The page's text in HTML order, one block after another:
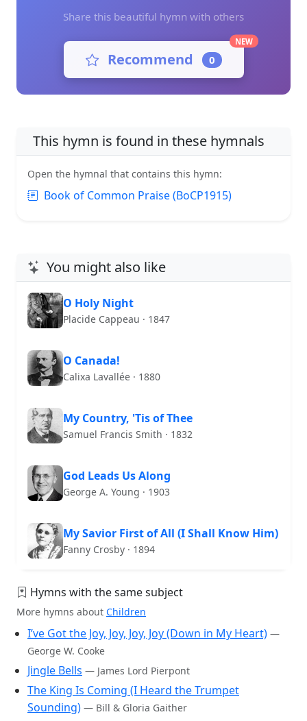
Share this beautiful hymn with others
Recommend 0
NEW
This hymn is found in these hymnals
Open the hymnal that contains this hymn:
Book of Common Praise (BoCP1915)
You might also like
O Holy Night
Placide Cappeau · 1847
O Canada!
Calixa Lavallée · 1880
My Country, 'Tis of Thee
Samuel Francis Smith · 1832
God Leads Us Along
George A. Young · 1903
My Savior First of All (I Shall Know Him)
Fanny Crosby · 1894
Hymns with the same subject
More hymns about Children
I’ve Got the Joy, Joy, Joy, Joy (Down in My Heart) —
George W. Cooke
Jingle Bells — James Lord Pierpont
The King Is Coming (I Heard the Trumpet
Sounding) — Bill & Gloria Gaither